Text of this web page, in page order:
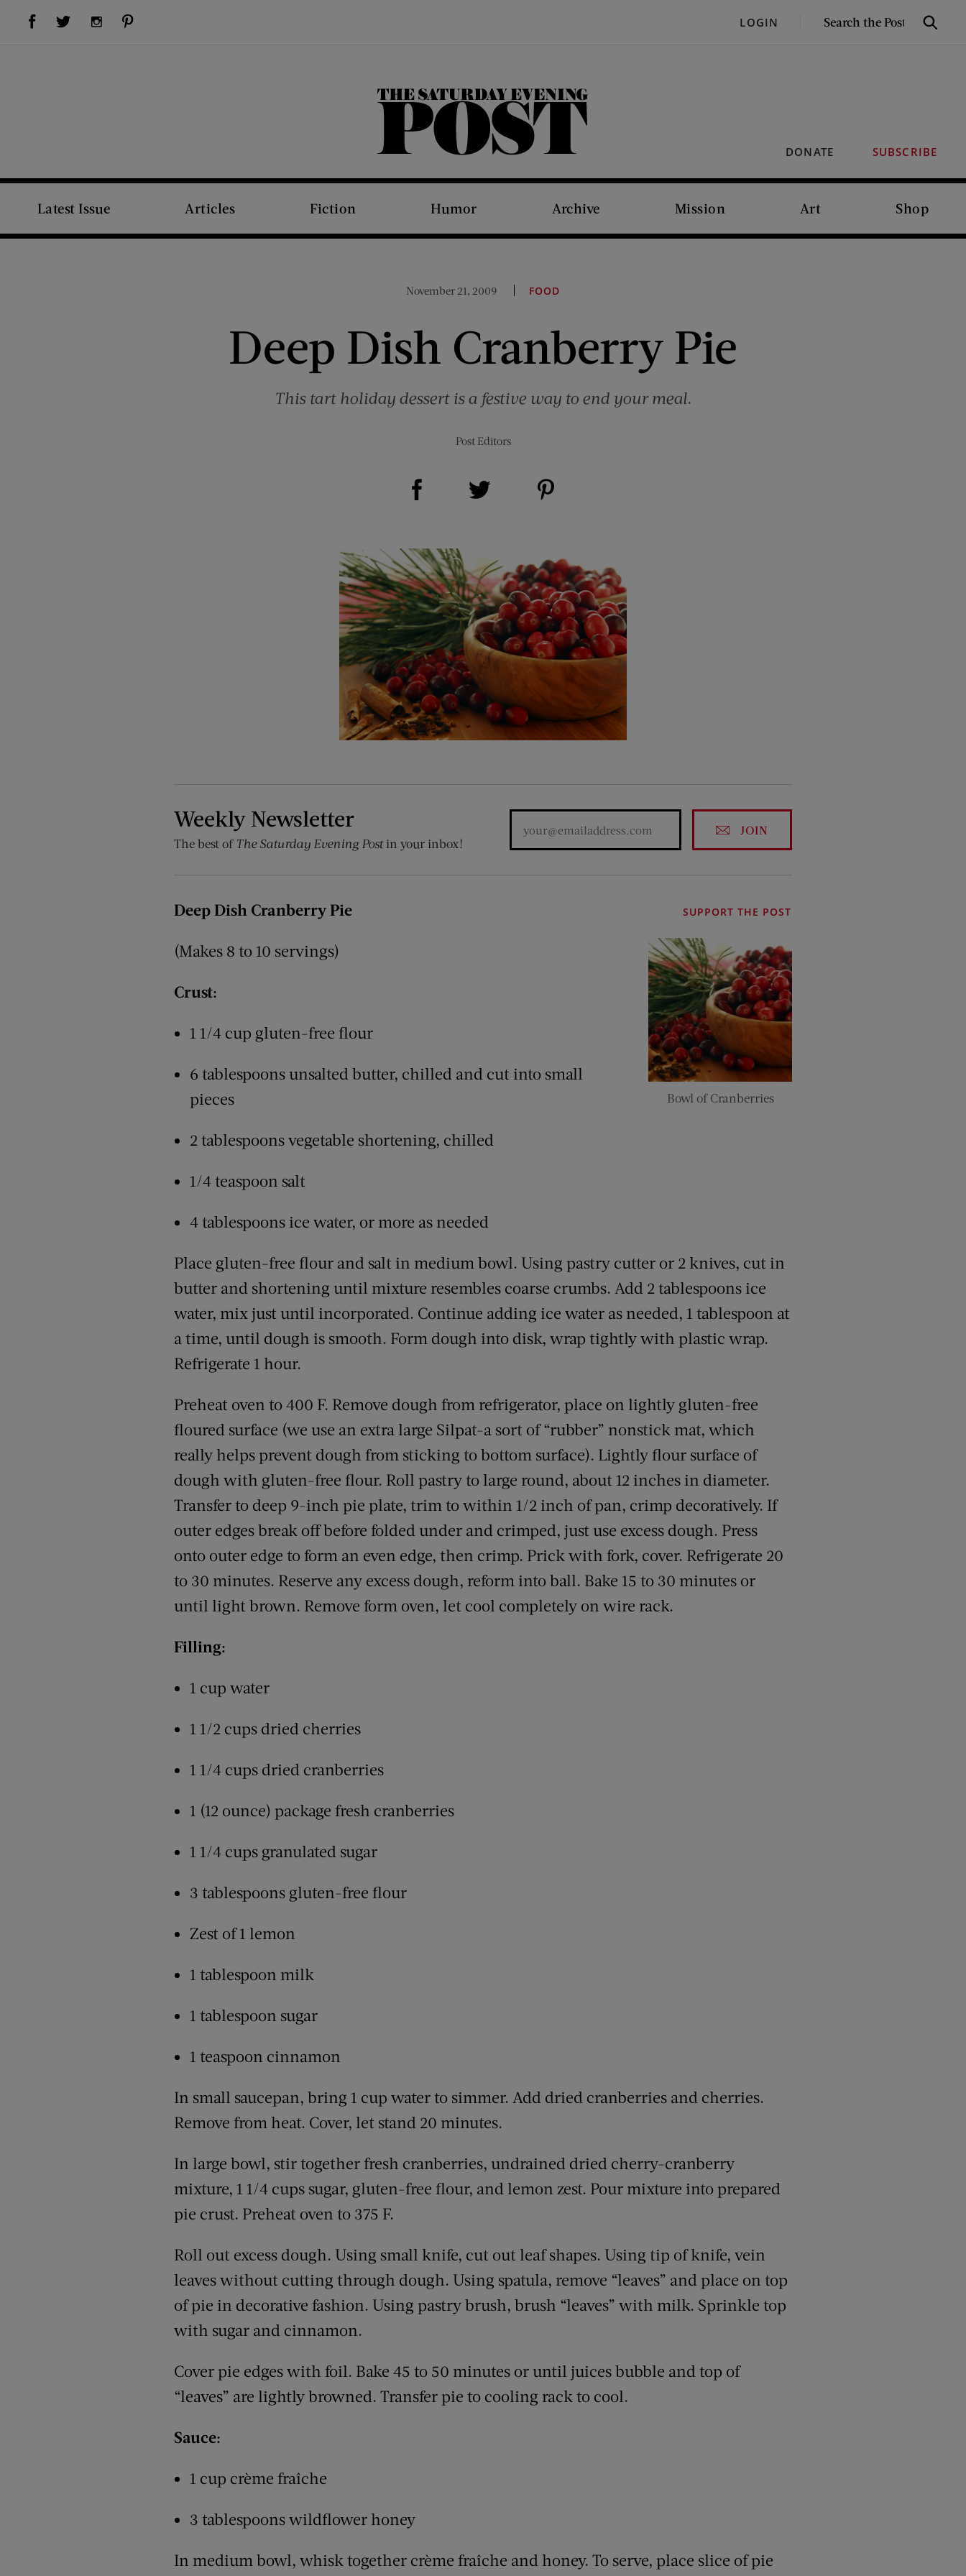
Visit Us on Facebook (opens new window)Visit Us on Twitter (opens new window)Visit Us on Instagram (opens new window) LOGIN
SEARCH
Search
DONATE SUBSCRIBE
The Saturday Evening Post
Latest Issue Articles Fiction Humor Archive Mission Art Shop
November 21, 2009 FOOD
Deep Dish Cranberry Pie
This tart holiday dessert is a festive way to end your meal.
Post Editors
Share on Facebook (opens new window)
Weekly Newsletter
The best of The Saturday Evening Postin your inbox!
JOIN
SUPPORT THE POST
Deep Dish Cranberry Pie
Bowl of Cranberries
(Makes 8 to 10 servings)
Crust:
1 1/4 cup gluten-free flour
6 tablespoons unsalted butter, chilled and cut into small
pieces
2 tablespoons vegetable shortening, chilled
1/4 teaspoon salt
4 tablespoons ice water, or more as needed
Place gluten-free flour and salt in medium bowl. Using pastry cutter or 2 knives, cut in
butter and shortening until mixture resembles coarse crumbs. Add 2 tablespoons ice
water, mix just until incorporated. Continue adding ice water as needed, 1 tablespoon at
a time, until dough is smooth. Form dough into disk, wrap tightly with plastic wrap.
Refrigerate 1 hour.
Preheat oven to 400 F. Remove dough from refrigerator, place on lightly gluten-free
floured surface (we use an extra large Silpat-a sort of “rubber” nonstick mat, which
really helps prevent dough from sticking to bottom surface). Lightly flour surface of
dough with gluten-free flour. Roll pastry to large round, about 12 inches in diameter.
Transfer to deep 9-inch pie plate, trim to within 1/2 inch of pan, crimp decoratively. If
outer edges break off before folded under and crimped, just use excess dough. Press
onto outer edge to form an even edge, then crimp. Prick with fork, cover. Refrigerate 20
to 30 minutes. Reserve any excess dough, reform into ball. Bake 15 to 30 minutes or
until light brown. Remove form oven, let cool completely on wire rack.
Filling:
1 cup water
1 1/2 cups dried cherries
1 1/4 cups dried cranberries
1 (12 ounce) package fresh cranberries
1 1/4 cups granulated sugar
3 tablespoons gluten-free flour
Zest of 1 lemon
1 tablespoon milk
1 tablespoon sugar
1 teaspoon cinnamon
In small saucepan, bring 1 cup water to simmer. Add dried cranberries and cherries.
Remove from heat. Cover, let stand 20 minutes.
In large bowl, stir together fresh cranberries, undrained dried cherry-cranberry
mixture, 1 1/4 cups sugar, gluten-free flour, and lemon zest. Pour mixture into prepared
pie crust. Preheat oven to 375 F.
Roll out excess dough. Using small knife, cut out leaf shapes. Using tip of knife, vein
leaves without cutting through dough. Using spatula, remove “leaves” and place on top
of pie in decorative fashion. Using pastry brush, brush “leaves” with milk. Sprinkle top
with sugar and cinnamon.
Cover pie edges with foil. Bake 45 to 50 minutes or until juices bubble and top of
“leaves” are lightly browned. Transfer pie to cooling rack to cool.
Sauce:
1 cup crème fraîche
3 tablespoons wildflower honey
In medium bowl, whisk together crème fraîche and honey. To serve, place slice of pie